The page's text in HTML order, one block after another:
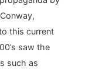
this current
saw the
such as